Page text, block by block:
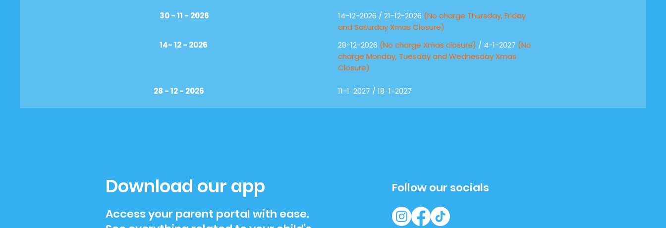
30 - 11 - 2026
14- 12 - 2026
28 - 12 - 2026
14-12-2026 / 21-12-2026 (No charge Thursday, Friday
and Saturday Xmas Closure)
28-12-2026 (No charge Xmas closure) / 4-1-2027 (No
charge Monday, Tuesday and Wednesday Xmas
Closure)
11-1-2027 / 18-1-2027
Download our app
Follow our socials
Access your parent portal with ease.